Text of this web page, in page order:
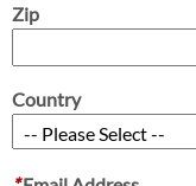
Zip
Country